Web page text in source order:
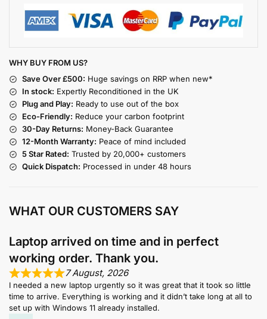
WHY BUY FROM US?
Save Over £500: Huge savings on RRP when new*
In stock: Expertly Reconditioned in the UK
Plug and Play: Ready to use out of the box
Eco-Friendly: Reduce your carbon footprint
30-Day Returns: Money-Back Guarantee
12-Month Warranty: Peace of mind included
5 Star Rated: Trusted by 20,000+ customers
Quick Dispatch: Processed in under 48 hours
WHAT OUR CUSTOMERS SAY
Laptop arrived on time and in perfect
working order. Thank you.
7 August, 2026
I needed a new laptop urgently so it was great that it took so little
time to arrive. Everything is working and it didn’t take long at all to
set up with Windows 11 already installed.